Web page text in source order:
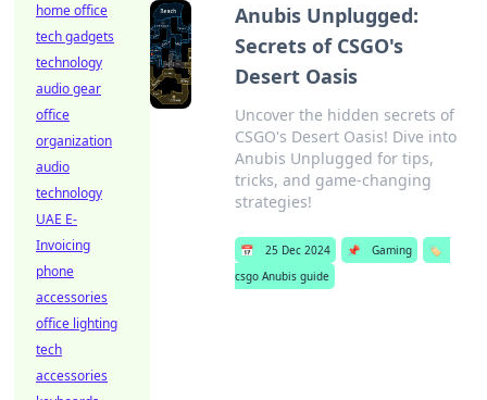
Anubis Unplugged:
Secrets of CSGO's
Desert Oasis
Uncover the hidden secrets of
CSGO's Desert Oasis! Dive into
Anubis Unplugged for tips,
tricks, and game-changing
strategies!
📅 25 Dec 2024 📌 Gaming
🏷️
csgo Anubis guide
home office
tech gadgets
technology
audio gear
office
organization
audio
technology
UAE E-
Invoicing
phone
accessories
office lighting
tech
accessories